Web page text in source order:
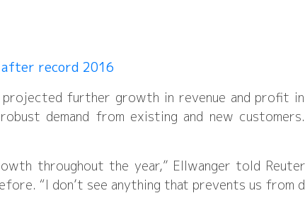
after record 2016
projected further growth in revenue and
demand from existing and new
throughout the year,” Ellwanger told
“I don’t see anything that prevents us from